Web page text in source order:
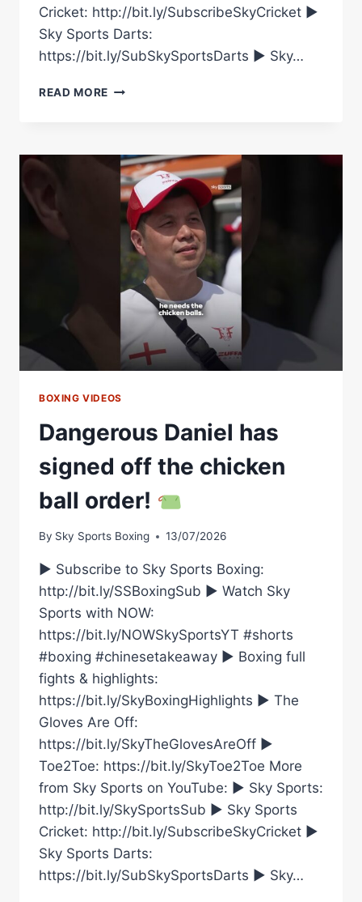
Cricket: http://bit.ly/SubscribeSkyCricket ►
Sky Sports Darts:
https://bit.ly/SubSkySportsDarts ► Sky…
READ MORE NEWCASTLE
BUILDS
THE
MOST
DANGEROUS
MAGPIE
BOXING VIDEOS
Dangerous Daniel has
signed off the chicken
ball order!
By Sky Sports Boxing 13/07/2026
► Subscribe to Sky Sports Boxing:
http://bit.ly/SSBoxingSub ► Watch Sky
Sports with NOW:
https://bit.ly/NOWSkySportsYT #shorts
#boxing #chinesetakeaway ► Boxing full
fights & highlights:
https://bit.ly/SkyBoxingHighlights ► The
Gloves Are Off:
https://bit.ly/SkyTheGlovesAreOff ►
Toe2Toe: https://bit.ly/SkyToe2Toe More
from Sky Sports on YouTube: ► Sky Sports:
http://bit.ly/SkySportsSub ► Sky Sports
Cricket: http://bit.ly/SubscribeSkyCricket ►
Sky Sports Darts:
https://bit.ly/SubSkySportsDarts ► Sky…